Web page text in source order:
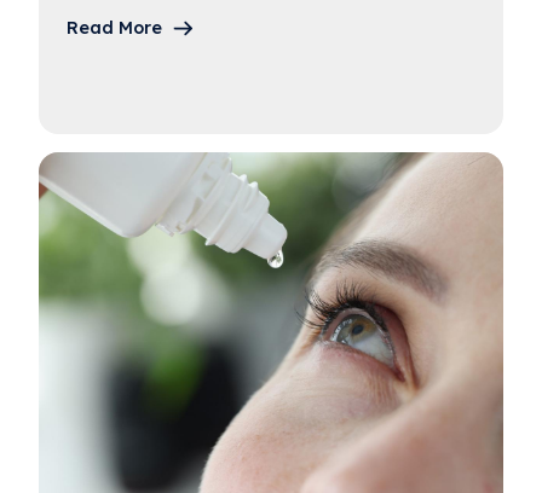
Read More